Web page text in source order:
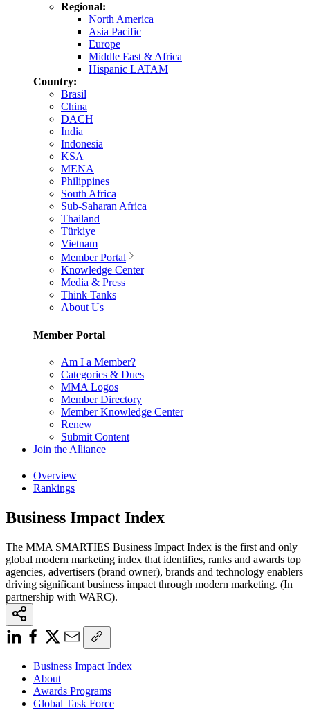
Regional:
North America
Asia Pacific
Europe
Middle East & Africa
Hispanic LATAM
Country:
Brasil
China
DACH
India
Indonesia
KSA
MENA
Philippines
South Africa
Sub-Saharan Africa
Thailand
Türkiye
Vietnam
Member Portal
Knowledge Center
Media & Press
Think Tanks
About Us
Member Portal
Am I a Member?
Categories & Dues
MMA Logos
Member Directory
Member Knowledge Center
Renew
Submit Content
Join the Alliance
Overview
Rankings
Business Impact Index
The MMA SMARTIES Business Impact Index is the first and only
global modern marketing index that identifies, ranks and awards top
agencies, advertisers (brand owner), brands and technology enablers
driving significant business impact through modern marketing. (In
partnership with WARC).
Business Impact Index
About
Awards Programs
Global Task Force